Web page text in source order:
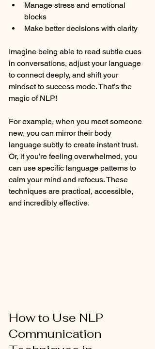
Manage stress and emotional
blocks
Make better decisions with clarity
Imagine being able to read subtle cues
in conversations, adjust your language
to connect deeply, and shift your
mindset to success mode. That’s the
magic of NLP!
For example, when you meet someone
new, you can mirror their body
language subtly to create instant trust.
Or, if you’re feeling overwhelmed, you
can use specific language patterns to
calm your mind and refocus. These
techniques are practical, accessible,
and incredibly effective.
How to Use NLP
Communication